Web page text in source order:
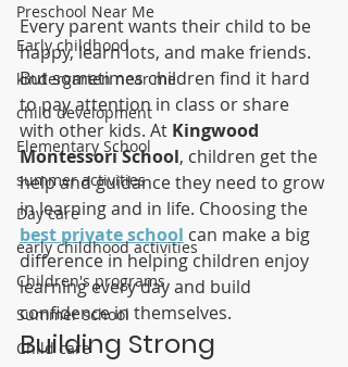
Preschool Near Me
Early childhood
kindergarten near me
child development
Elementary School
summer activities
Day care
early childhood activities
Children's programs
Summer school
Child care
Every parent wants their child to be
happy, learn lots, and make friends.
But sometimes children find it hard
to pay attention in class or share
with other kids. At Kingwood
Montessori School, children get the
help and guidance they need to grow
in learning and in life. Choosing the
best private school can make a big
difference in helping children enjoy
learning every day and build
confidence in themselves.
Building Strong